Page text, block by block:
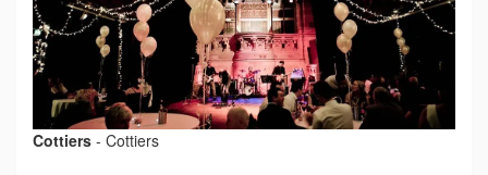
Cottiers - Cottiers